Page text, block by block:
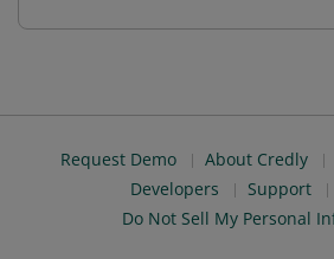
Request Demo About Credly
Developers
Support
Do Not Sell My Personal